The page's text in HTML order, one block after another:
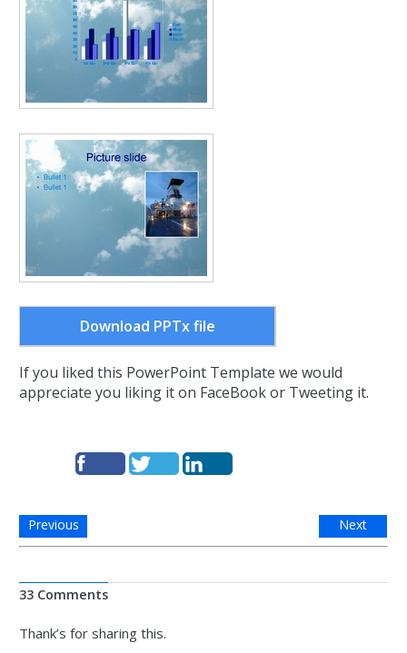
Download PPTx file
If you liked this PowerPoint Template we would
appreciate you liking it on FaceBook or Tweeting it.
Previous Next
33 Comments
Thank’s for sharing this.